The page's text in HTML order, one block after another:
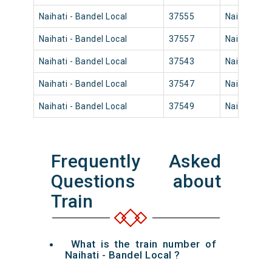
Naihati - Bandel Local 37555 Naihati Jn
Naihati - Bandel Local 37557 Naihati Jn
Naihati - Bandel Local 37543 Naihati Jn
Naihati - Bandel Local 37547 Naihati Jn
Naihati - Bandel Local 37549 Naihati Jn
Frequently Asked
Questions about
Train
What is the train number of
Naihati - Bandel Local ?